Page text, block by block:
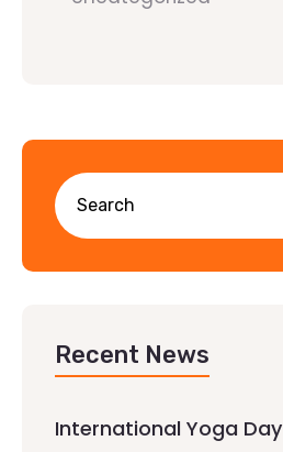
Recent News
International Yoga Day